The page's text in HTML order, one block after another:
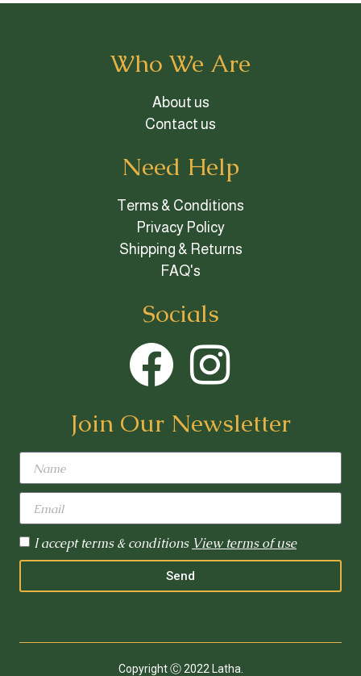
Who We Are
About us
Contact us
Need Help
Terms & Conditions
Privacy Policy
Shipping & Returns
FAQ's
Socials
Join Our Newsletter
I accept terms & conditions View terms of use
Send
Copyright Ⓒ 2022 Latha.